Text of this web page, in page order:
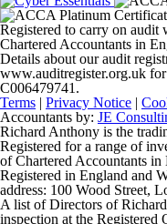
Registered to carry on
Chartered Accountants in
Details about our audit
www.auditregister.org.uk
C006479741.
Terms | Privacy Notice |
Accountants by: JE
Richard Anthony is the
Registered for a range of
of Chartered Accountants in
Registered in England and
address: 100 Wood Street,
A list of Directors of
inspection at the Registered